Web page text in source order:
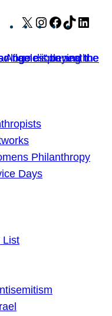
X Instagram
Facebook
TikTok
Philanthropy
Days
List